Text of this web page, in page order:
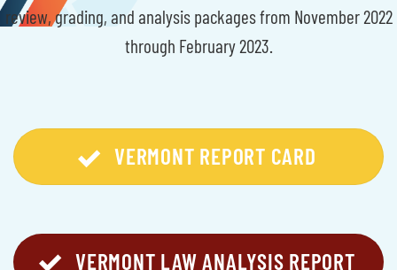
review, grading, and analysis packages from November 2022
through February 2023.
VERMONT REPORT CARD
VERMONT LAW ANALYSIS REPORT